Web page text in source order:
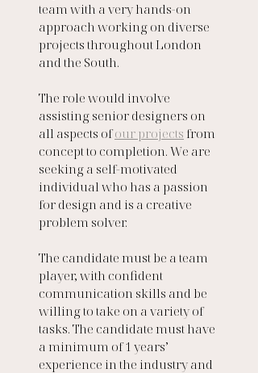
team with a very hands-on
approach working on diverse
projects throughout London
and the South.
The role would involve
assisting senior designers on
all aspects of our projects from
concept to completion. We are
seeking a self-motivated
individual who has a passion
for design and is a creative
problem solver.
The candidate must be a team
player, with confident
communication skills and be
willing to take on a variety of
tasks. The candidate must have
a minimum of 1 years’
experience in the industry and